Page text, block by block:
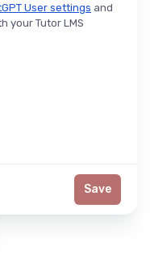
User settings and
your Tutor LMS
Save